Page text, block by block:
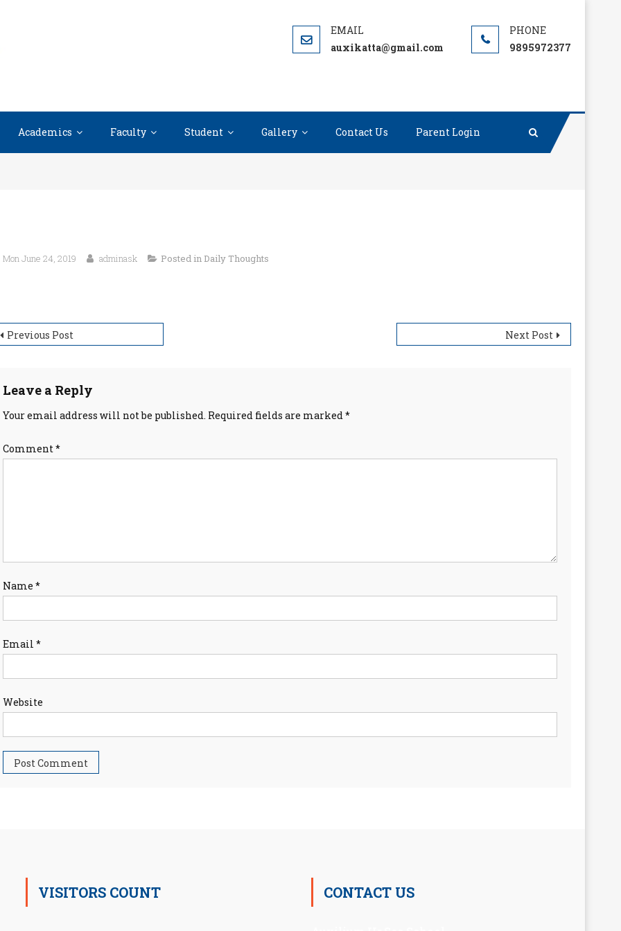
auxikatta@gmail.com 9895972377
Academics Faculty Student Gallery Contact Us Parent Login
Mon June 24, 2019 adminask Posted in Daily Thoughts
Previous Post Next Post
Leave a Reply
Your email address will not be published. Required fields are marked*
Comment*
Name *
Email *
Website
VISITORS COUNT CONTACT US